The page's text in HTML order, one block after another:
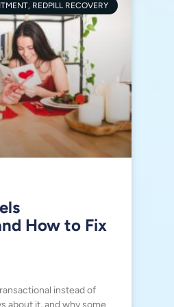
REDPILL RECOVERY
How to Fix
instead of
about it, and why some